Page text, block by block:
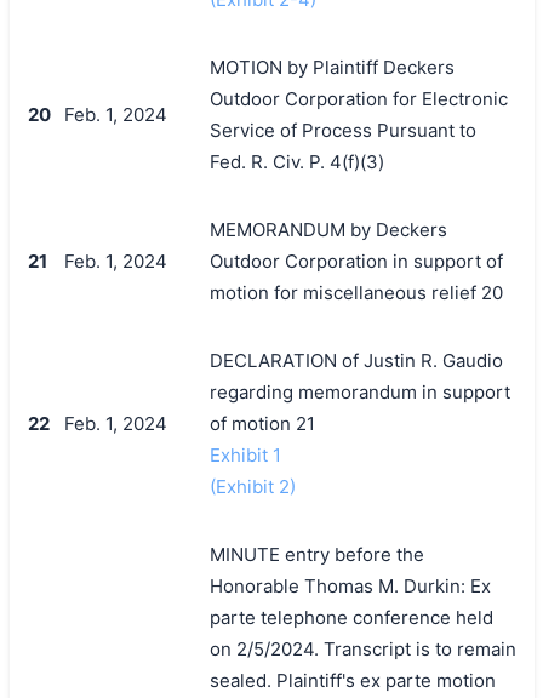
20 Feb. 1, 2024
MOTION by Plaintiff Deckers
Outdoor Corporation for Electronic
Service of Process Pursuant to
Fed. R. Civ. P. 4(f)(3)
21 Feb. 1, 2024
MEMORANDUM by Deckers
Outdoor Corporation in support of
motion for miscellaneous relief 20
22 Feb. 1, 2024
DECLARATION of Justin R. Gaudio
regarding memorandum in support
of motion 21
Exhibit 1
(Exhibit 2)
MINUTE entry before the
Honorable Thomas M. Durkin: Ex
parte telephone conference held
on 2/5/2024. Transcript is to remain
sealed. Plaintiff's ex parte motion